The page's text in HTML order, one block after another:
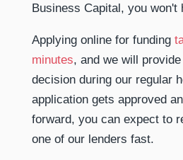
Business Capital, you won't
Applying online for funding
minutes, and we will
decision during our regular
application gets approved
forward, you can expect to
one of our lenders fast.